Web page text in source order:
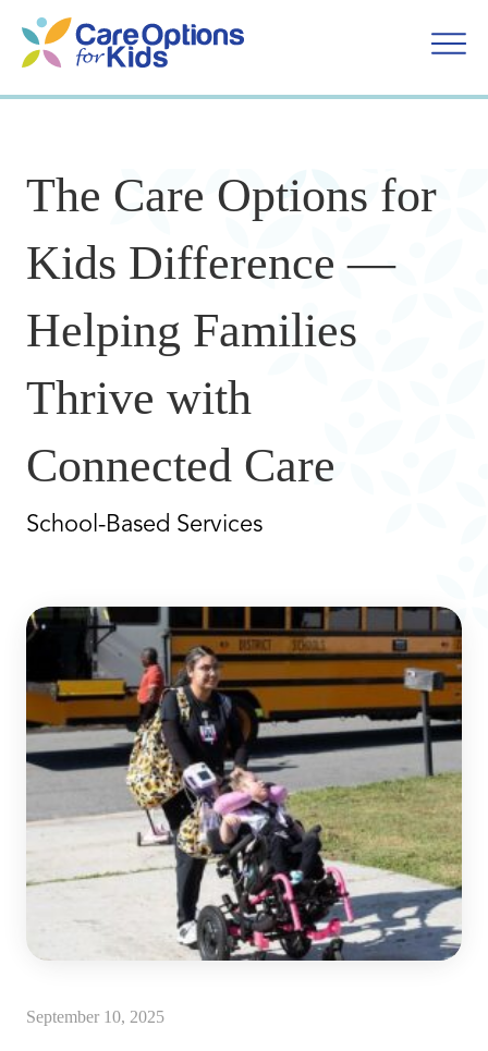
content
The Care Options for
Kids Difference —
Helping Families
Thrive with
Connected Care
School-Based Services
September 10, 2025